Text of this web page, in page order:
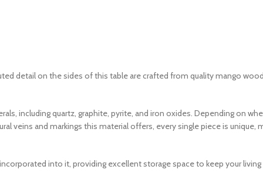
detail on the sides of this table are crafted from quality mango
including quartz, graphite, pyrite, and iron oxides. Depending on
veins and markings this material offers, every single piece is
into it, providing excellent storage space to keep your living